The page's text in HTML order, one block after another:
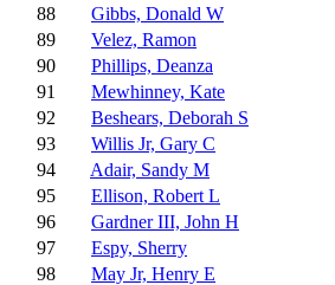
88
Gibbs, Donald W
89
Velez, Ramon
90
Phillips, Deanza
91
Mewhinney, Kate
92
Beshears, Deborah S
93
Willis Jr, Gary C
94
Adair, Sandy M
95
Ellison, Robert L
96
Gardner III, John H
97
Espy, Sherry
98
May Jr, Henry E